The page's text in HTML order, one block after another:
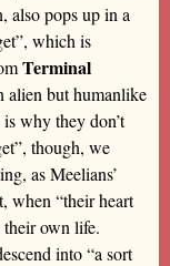
also pops up in a
which is
Terminal
alien but humanlike
why they don’t
though, we
as Meelians’
when “their heart
their own life.
into “a sort